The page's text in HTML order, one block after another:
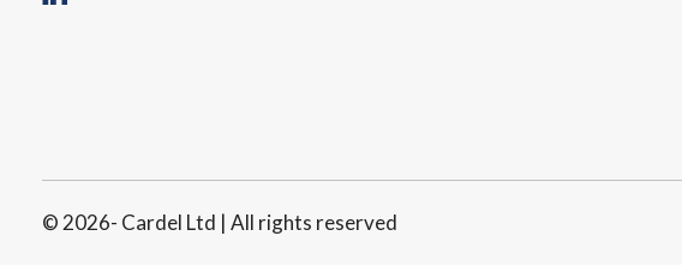
© 2026- Cardel Ltd | All rights reserved